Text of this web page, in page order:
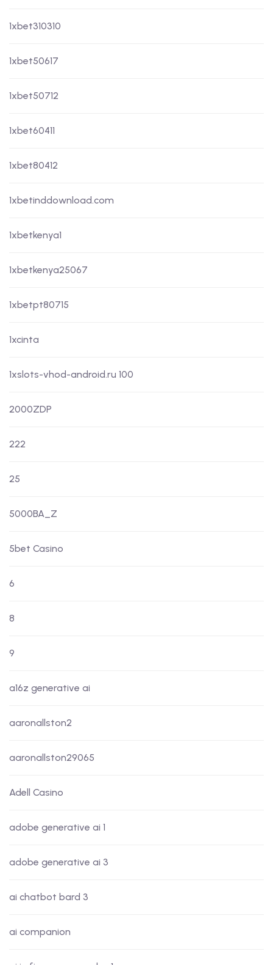
1xbet310310
1xbet50617
1xbet50712
1xbet60411
1xbet80412
1xbetinddownload.com
1xbetkenya1
1xbetkenya25067
1xbetpt80715
1xcinta
1xslots-vhod-android.ru 100
2000ZDP
222
25
5000BA_Z
5bet Casino
6
8
9
a16z generative ai
aaronallston2
aaronallston29065
Adell Casino
adobe generative ai 1
adobe generative ai 3
ai chatbot bard 3
ai companion